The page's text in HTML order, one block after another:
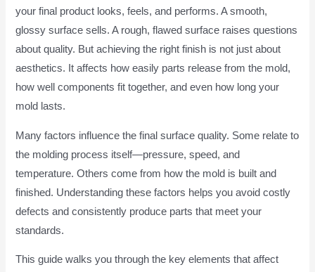
your final product looks, feels, and performs. A smooth,
glossy surface sells. A rough, flawed surface raises questions
about quality. But achieving the right finish is not just about
aesthetics. It affects how easily parts release from the mold,
how well components fit together, and even how long your
mold lasts.
Many factors influence the final surface quality. Some relate to
the molding process itself—pressure, speed, and
temperature. Others come from how the mold is built and
finished. Understanding these factors helps you avoid costly
defects and consistently produce parts that meet your
standards.
This guide walks you through the key elements that affect